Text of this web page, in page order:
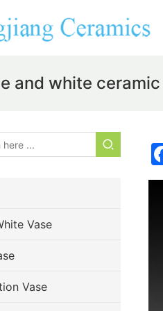
and white
Vase
Vase